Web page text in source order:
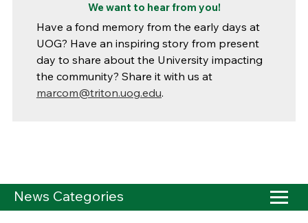
We want to hear from you!
Have a fond memory from the early days at
UOG? Have an inspiring story from present
day to share about the University impacting
the community? Share it with us at
marcom@triton.uog.edu.
News Categories